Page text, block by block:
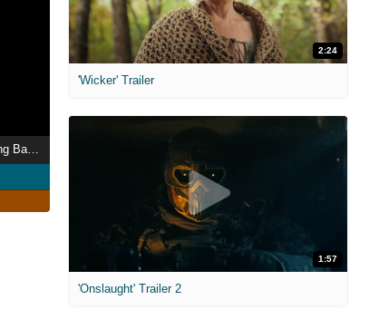
2:24
'Wicker' Trailer
1:57
'Onslaught' Trailer 2